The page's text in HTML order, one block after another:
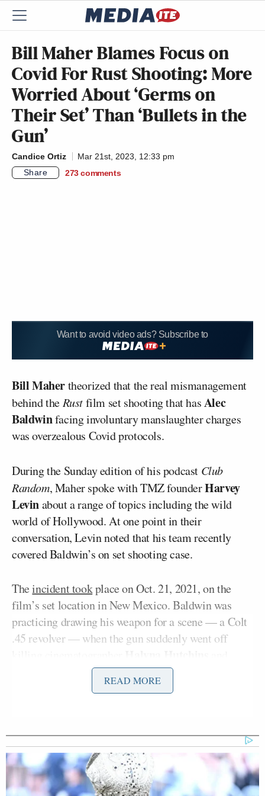
Bill Maher Blames Focus on
Covid For Rust Shooting: More
Worried About ‘Germs on
Their Set’ Than ‘Bullets in the
Gun’
Candice Ortiz
Mar 21st, 2023, 12:33 pm
Share
273 comments
Want to avoid video ads? Subscribe to
Bill Mahertheorized that the real mismanagement
behind the Rustfilm set shooting that hasAlec
Baldwinfacing involuntary manslaughter charges
was overzealous Covid protocols.
During the Sunday edition of his podcast Club
Random, Maher spoke with TMZ founderHarvey
Levinabout a range of topics including the wild
world of Hollywood. At one point in their
conversation, Levin noted that his team recently
covered Baldwin’s on set shooting case.
Theincident tookplace on Oct. 21, 2021, on the
film’s set location in New Mexico. Baldwin was
practicing drawing his weapon for a scene — a Colt
.45 revolver — when the gun suddenly went off
wounding directorJoel Souza.
“The Alec Baldwin case is bullshit,” Levin said.
“Bullshit, ridiculous prosecution where they’re just
grabbing headlines. It is outrageous.”
READ MORE